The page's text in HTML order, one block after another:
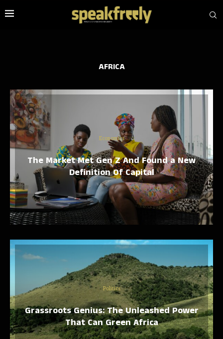
AFRICA
Economics
The Market Met Gen Z And Found a New
Definition Of Capital
Politics
Grassroots Genius: The Unleashed Power
That Can Green Africa